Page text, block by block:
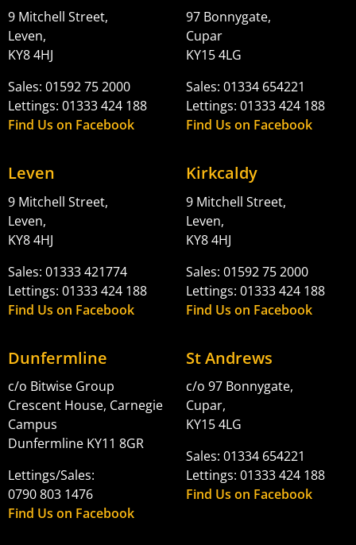
9 Mitchell Street,
Leven,
KY8 4HJ
Sales: 01592 75 2000
Lettings: 01333 424 188
Find Us on Facebook
97 Bonnygate,
Cupar
KY15 4LG
Sales: 01334 654221
Lettings: 01333 424 188
Find Us on Facebook
Leven
9 Mitchell Street,
Leven,
KY8 4HJ
Sales: 01333 421774
Lettings: 01333 424 188
Find Us on Facebook
Kirkcaldy
9 Mitchell Street,
Leven,
KY8 4HJ
Sales: 01592 75 2000
Lettings: 01333 424 188
Find Us on Facebook
Dunfermline
c/o Bitwise Group
Crescent House, Carnegie
Campus
Dunfermline KY11 8GR
Lettings/Sales:
0790 803 1476
Find Us on Facebook
St Andrews
c/o 97 Bonnygate,
Cupar,
KY15 4LG
Sales: 01334 654221
Lettings: 01333 424 188
Find Us on Facebook